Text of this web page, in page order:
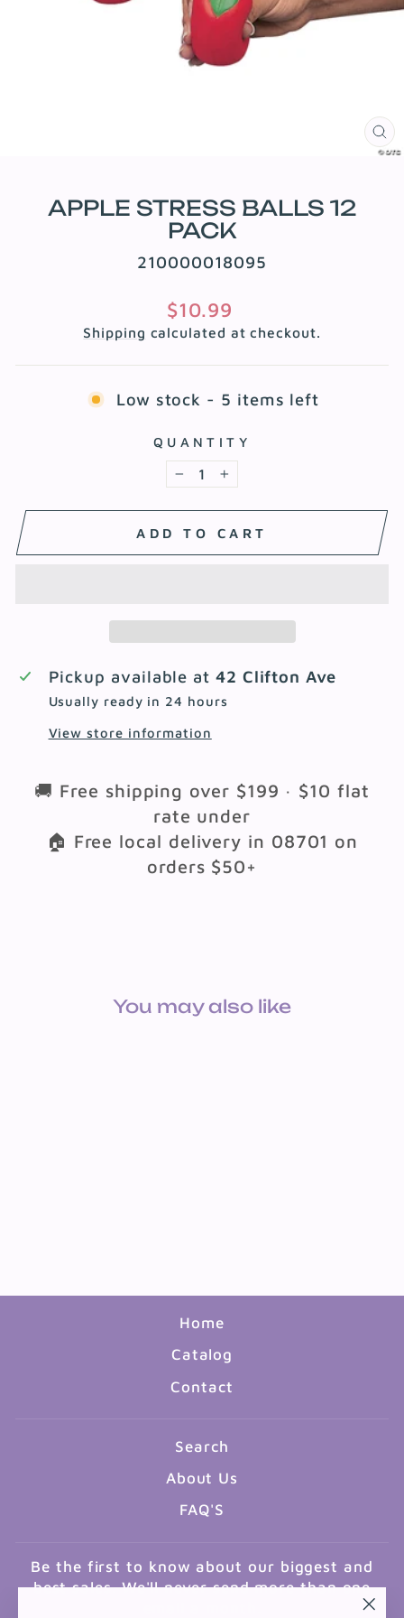
APPLE STRESS BALLS 12
PACK
210000018095
Regular
price
$10.99
Shipping calculated at checkout.
Low stock - 5 items left
QUANTITY
− +
ADD TO CART
Pickup available at 42 Clifton Ave
Usually ready in 24 hours
View store information
🚚 Free shipping over $199 · $10 flat
rate under
🏠 Free local delivery in 08701 on
orders $50+
You may also like
Home
Catalog
Contact
Search
About Us
FAQ'S
Be the first to know about our biggest and
best sales. We'll never send more than one